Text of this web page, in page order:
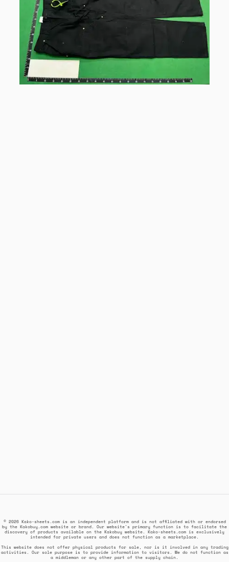
© 2026 Kako-sheets.com is an independent platform and is not affiliated with or endorsed
by the Kakobuy.com website or brand. Our website's primary function is to facilitate the
discovery of products available on the Kakobuy website. Kako-sheets.com is exclusively
intended for private users and does not function as a marketplace.
This website does not offer physical products for sale, nor is it involved in any trading
activities. Our sole purpose is to provide information to visitors. We do not function as
a middleman or any other part of the supply chain.